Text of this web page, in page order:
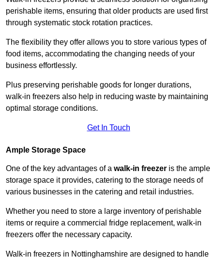
perishable items, ensuring that older products are used first
through systematic stock rotation practices.
The flexibility they offer allows you to store various types of
food items, accommodating the changing needs of your
business effortlessly.
Plus preserving perishable goods for longer durations,
walk-in freezers also help in reducing waste by maintaining
optimal storage conditions.
Get In Touch
Ample Storage Space
One of the key advantages of a walk-in freezer is the ample
storage space it provides, catering to the storage needs of
various businesses in the catering and retail industries.
Whether you need to store a large inventory of perishable
items or require a commercial fridge replacement, walk-in
freezers offer the necessary capacity.
Walk-in freezers in Nottinghamshire are designed to handle